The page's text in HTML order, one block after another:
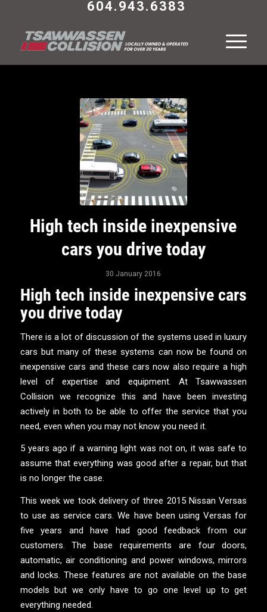
604.943.6383
High tech inside inexpensive
cars you drive today
30 January 2016
High tech inside inexpensive cars
you drive today
There is a lot of discussion of the systems used in luxury
cars but many of these systems can now be found on
inexpensive cars and these cars now also require a high
level of expertise and equipment. At Tsawwassen
Collision we recognize this and have been investing
actively in both to be able to offer the service that you
need, even when you may not know you need it.
5 years ago if a warning light was not on, it was safe to
assume that everything was good after a repair, but that
is no longer the case.
This week we took delivery of three 2015 Nissan Versas
to use as service cars. We have been using Versas for
five years and have had good feedback from our
customers. The base requirements are four doors,
automatic, air conditioning and power windows, mirrors
and locks. These features are not available on the base
models but we only have to go one level up to get
everything needed.